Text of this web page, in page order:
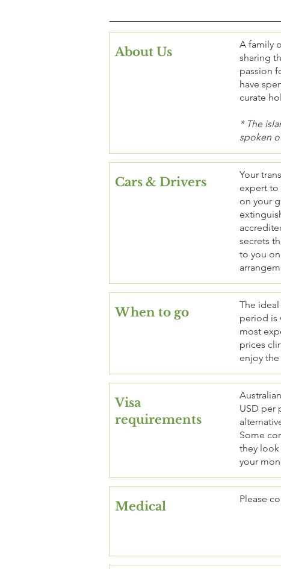
About Us
A family
sharing
passion
have
curate
* The
spoken
Cars & Drivers
Your
expert to
on your
secrets
to you
When to go
The
period is
most
prices
enjoy
Visa
requirements
USD per
Some
they look
your
Medical
Please